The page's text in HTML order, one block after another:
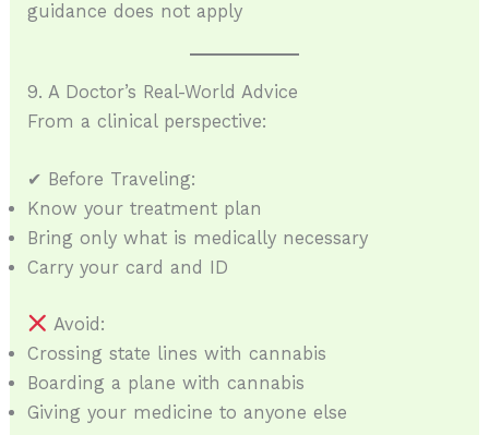
guidance does not apply
9. A Doctor’s Real-World Advice
From a clinical perspective:
✔ Before Traveling:
Know your treatment plan
Bring only what is medically necessary
Carry your card and ID
Avoid:
Crossing state lines with cannabis
Boarding a plane with cannabis
Giving your medicine to anyone else